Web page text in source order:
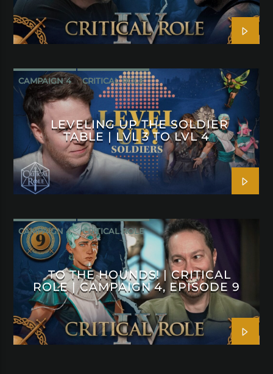
CAMPAIGN 4 CRITICAL ROLE
LEVELING UP THE SOLDIER
TABLE | LVL 3 TO LVL 4
CAMPAIGN 4 CRITICAL ROLE
TO THE HOUNDS! | CRITICAL
ROLE | CAMPAIGN 4, EPISODE 9